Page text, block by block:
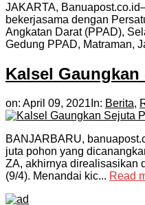
JAKARTA,
bekerjasama dengan
Angkatan Darat (PPAD),
Gedung PPAD, Matraman,
Kalsel
on: April 09, 2021 In: Berita,
BANJARBARU,
juta pohon yang
ZA, akhirnya direalisasikan
(9/4). Menandai kic... Read